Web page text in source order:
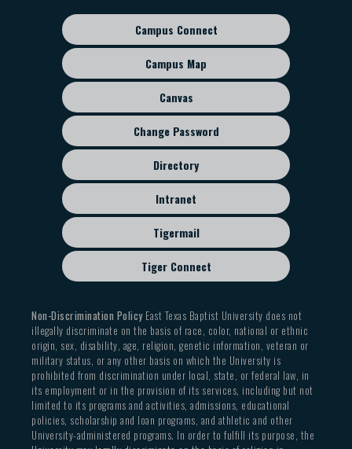
Footer
sub
menu
Campus Connect
Campus Map
Canvas
Change Password
Directory
Intranet
Tigermail
Tiger Connect
Non-Discrimination PolicyEast Texas Baptist University does not
illegally discriminate on the basis of race, color, national or ethnic
origin, sex, disability, age, religion, genetic information, veteran or
military status, or any other basis on which the University is
prohibited from discrimination under local, state, or federal law, in
its employment or in the provision of its services, including but not
limited to its programs and activities, admissions, educational
policies, scholarship and loan programs, and athletic and other
University-administered programs. In order to fulfill its purpose, the